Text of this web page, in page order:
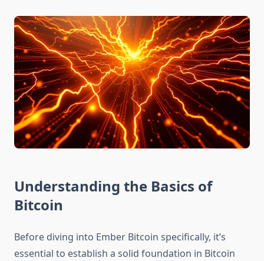
Understanding the Basics of
Bitcoin
Before diving into Ember Bitcoin specifically, it’s
essential to establish a solid foundation in Bitcoin